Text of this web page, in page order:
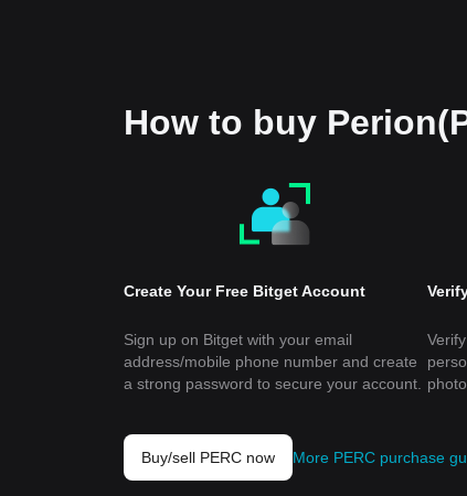
How to buy
Create Your Free Bitget Account
Sign up on Bitget with your email
address/mobile phone number and create
a strong password to secure your account.
Buy/sell PERC now More PERC purchase